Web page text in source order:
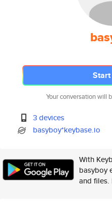
Your conversation will
3 devices
basyboy*keybase.io
With
basyboy
and files.